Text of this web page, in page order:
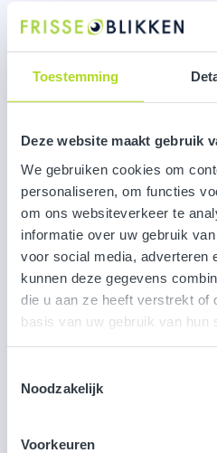
Toestemming
Deze website maakt gebruik
We gebruiken cookies om
personaliseren, om functies
om ons websiteverkeer te
informatie over uw gebruik
voor social media, adverteren
kunnen deze gegevens
die u aan ze heeft verstrekt of
basis van uw gebruik van hun
Noodzakelijk
Voorkeuren
Gamified
BDO
Versuni